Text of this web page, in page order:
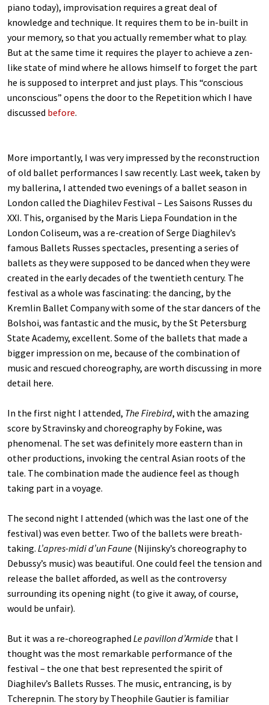
piano today), improvisation requires a great deal of
knowledge and technique. It requires them to be in-built in
your memory, so that you actually remember what to play.
But at the same time it requires the player to achieve a zen-
like state of mind where he allows himself to forget the part
he is supposed to interpret and just plays. This “conscious
unconscious” opens the door to the Repetition which I have
discussed before.
More importantly, I was very impressed by the reconstruction
of old ballet performances I saw recently. Last week, taken by
my ballerina, I attended two evenings of a ballet season in
London called the Diaghilev Festival – Les Saisons Russes du
XXI. This, organised by the Maris Liepa Foundation in the
London Coliseum, was a re-creation of Serge Diaghilev’s
famous Ballets Russes spectacles, presenting a series of
ballets as they were supposed to be danced when they were
created in the early decades of the twentieth century. The
festival as a whole was fascinating: the dancing, by the
Kremlin Ballet Company with some of the star dancers of the
Bolshoi, was fantastic and the music, by the St Petersburg
State Academy, excellent. Some of the ballets that made a
bigger impression on me, because of the combination of
music and rescued choreography, are worth discussing in more
detail here.
In the first night I attended, The Firebird, with the amazing
score by Stravinsky and choreography by Fokine, was
phenomenal. The set was definitely more eastern than in
other productions, invoking the central Asian roots of the
tale. The combination made the audience feel as though
taking part in a voyage.
The second night I attended (which was the last one of the
festival) was even better. Two of the ballets were breath-
taking. L’apres-midi d’un Faune (Nijinsky’s choreography to
Debussy’s music) was beautiful. One could feel the tension and
release the ballet afforded, as well as the controversy
surrounding its opening night (to give it away, of course,
would be unfair).
But it was a re-choreographed Le pavillon d’Armide that I
thought was the most remarkable performance of the
festival – the one that best represented the spirit of
Diaghilev’s Ballets Russes. The music, entrancing, is by
Tcherepnin. The story by Theophile Gautier is familiar